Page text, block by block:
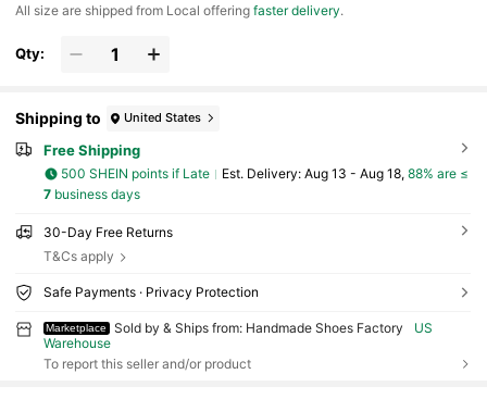
All size are shipped from Local offeringfaster delivery.
Qty:
Shipping to United States
Free Shipping
500 SHEIN points if Late ​Est. Delivery: Aug 13 - Aug 18, 88% are ≤
7business days
30-Day Free Returns
T&Cs apply
Safe Payments · Privacy Protection
Marketplace Sold by & Ships from: Handmade Shoes Factory
US
Warehouse
To report this seller and/or product